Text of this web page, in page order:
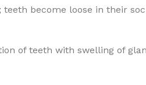
become loose in their
of teeth with swelling of